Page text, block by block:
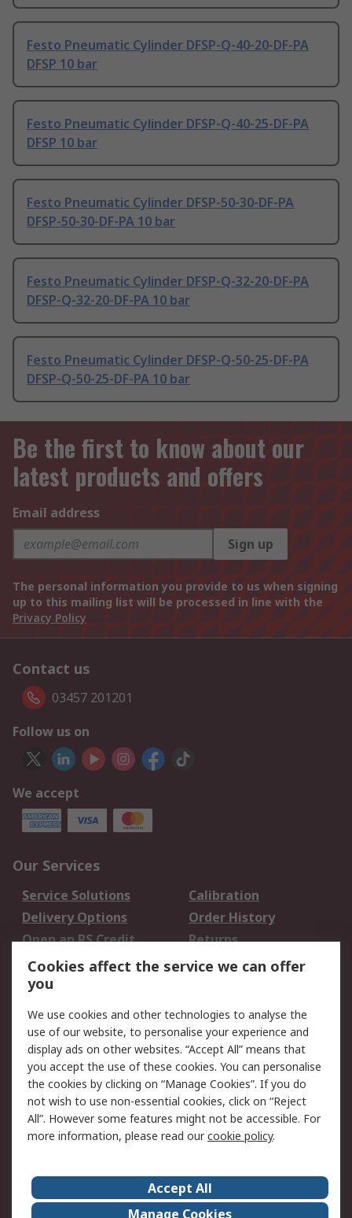
Festo Pneumatic Cylinder DFSP-Q-40-20-DF-PA
DFSP 10 bar
Festo Pneumatic Cylinder DFSP-Q-40-25-DF-PA
DFSP 10 bar
Festo Pneumatic Cylinder DFSP-50-30-DF-PA
DFSP-50-30-DF-PA 10 bar
Festo Pneumatic Cylinder DFSP-Q-32-20-DF-PA
DFSP-Q-32-20-DF-PA 10 bar
Festo Pneumatic Cylinder DFSP-Q-50-25-DF-PA
DFSP-Q-50-25-DF-PA 10 bar
Be the first to know about our
latest products and offers
Email address
Sign up
The personal information you provide to us when signing
up to this mailing list will be processed in line with the
Privacy Policy
Contact us
03457 201201
Follow us on
We accept
Our Services
Service Solutions
Calibration
Delivery Options
Order History
Open an RS Credit
Account
Returns
Scheduled Orders
Legal
Cookie Policy
Email Security
Privacy Policy -
Updated
Website Terms
Terms and Conditions
of Sale
About Us
Careers
Cookies affect the service we can offer
you
We use cookies and other technologies to analyse the
use of our website, to personalise your experience and
display ads on other websites. “Accept All” means that
you accept the use of these cookies. You can personalise
the cookies by clicking on “Manage Cookies”. If you do
not wish to use non-essential cookies, click on “Reject
All”. However some features might not be accessible. For
more information, please read ourcookie policy.
Accept All
Manage Cookies